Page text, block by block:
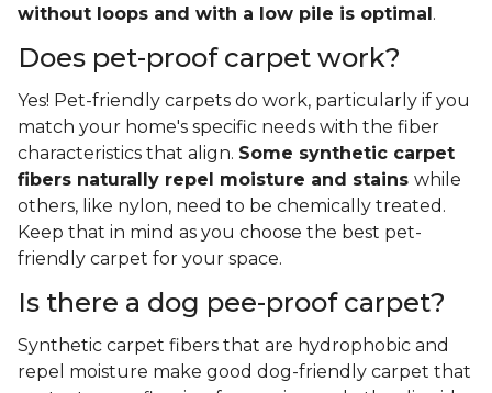
without loops and with a low pile is optimal .
Does pet-proof carpet work?
Yes! Pet-friendly carpets do work, particularly if you
match your home's specific needs with the fiber
characteristics that align. Some synthetic carpet
fibers naturally repel moisture and stains while
others, like nylon, need to be chemically treated.
Keep that in mind as you choose the best pet-
friendly carpet for your space.
Is there a dog pee-proof carpet?
Synthetic carpet fibers that are hydrophobic and
repel moisture make good dog-friendly carpet that